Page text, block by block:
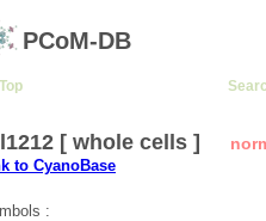
PCoM-DB
Top
[ whole cells ]
to CyanoBase
: